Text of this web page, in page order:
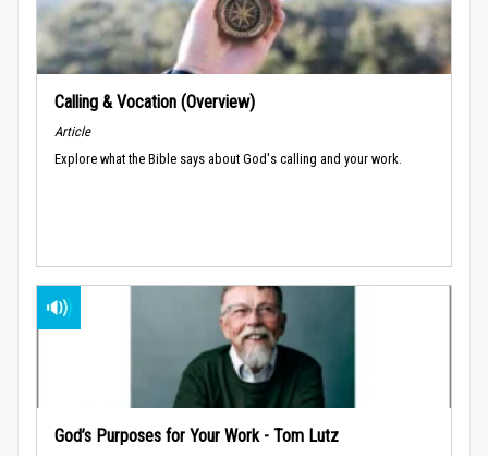
Calling & Vocation (Overview)
Article
Explore what the Bible says about God's calling and your work.
God’s Purposes for Your Work - Tom Lutz